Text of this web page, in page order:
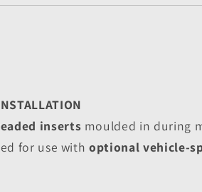
inserts moulded in during
for use with optional vehicle-